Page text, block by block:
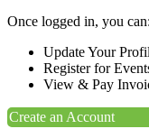
Once logged in, you can:
Update Your
Register for
View & Pay
Create an Account